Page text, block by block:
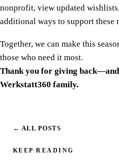
nonprofit, view updated
additional ways to support these
Together, we can make this
those who need it most.
Thank you for giving
Werkstatt360 family.
← ALL POSTS
KEEP READING